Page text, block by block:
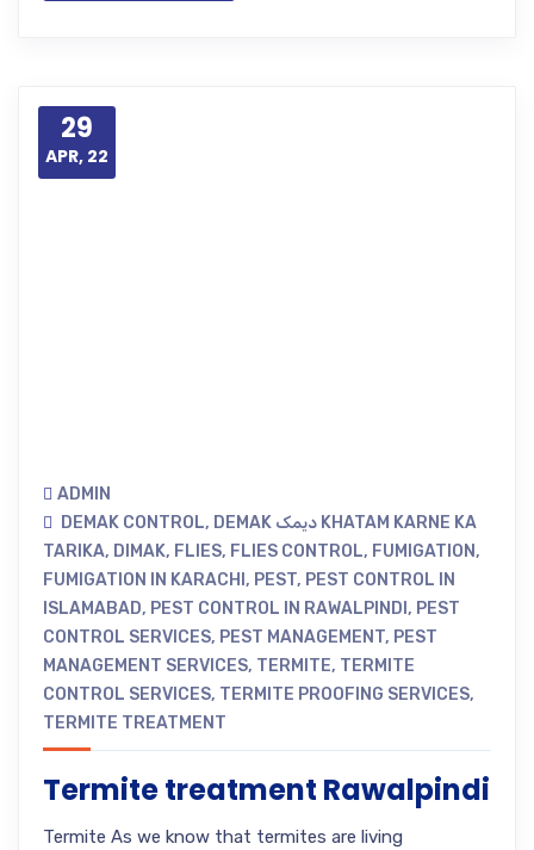
29
APR, 22
ADMIN
DEMAK CONTROL, DEMAK دیمک KHATAM KARNE KA
TARIKA, DIMAK, FLIES, FLIES CONTROL, FUMIGATION,
FUMIGATION IN KARACHI , PEST, PEST CONTROL IN
ISLAMABAD, PEST CONTROL IN RAWALPINDI , PEST
CONTROL SERVICES, PEST MANAGEMENT, PEST
MANAGEMENT SERVICES, TERMITE, TERMITE
CONTROL SERVICES, TERMITE PROOFING SERVICES,
TERMITE TREATMENT
Termite treatment Rawalpindi
Termite As we know that termites are living